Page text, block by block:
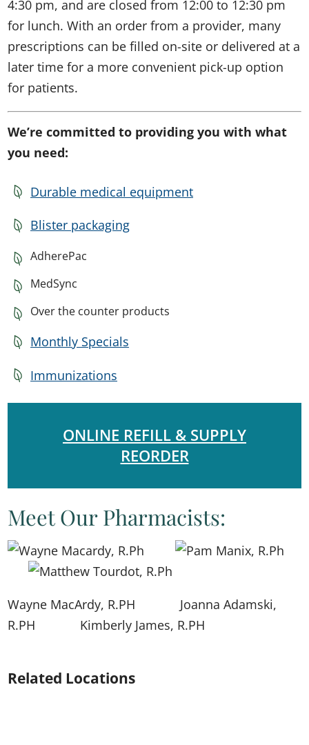
4:30 pm, and are closed from 12:00 to 12:30 pm
for lunch. With an order from a provider, many
prescriptions can be filled on-site or delivered at a
later time for a more convenient pick-up option
for patients.
We’re committed to providing you with what
you need:
Durable medical equipment
Blister packaging
AdherePac
MedSync
Over the counter products
Monthly Specials
Immunizations
ONLINE REFILL & SUPPLY
REORDER
Meet Our Pharmacists:
Wayne MacArdy, R.PH
​​Joanna Adamski,
R.PH
​​Kimberly James, R.PH
Related Locations